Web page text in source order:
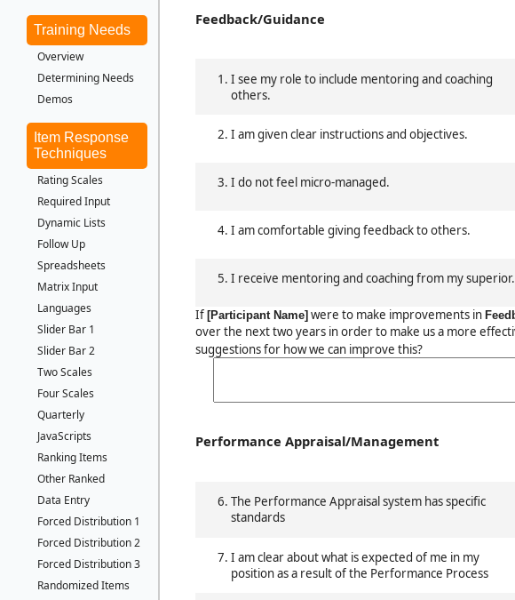
Training Needs
Overview
Determining Needs
Demos
Item Response
Techniques
Rating Scales
Required Input
Dynamic Lists
Follow Up
Spreadsheets
Matrix Input
Languages
Slider Bar 1
Slider Bar 2
Two Scales
Four Scales
Quarterly
JavaScripts
Ranking Items
Other Ranked
Data Entry
Forced Distribution 1
Forced Distribution 2
Forced Distribution 3
Randomized Items
Feedback/Guidance
I see my role to include mentoring and coaching
others.
I am given clear instructions and objectives.
I do not feel micro-managed.
I am comfortable giving feedback to others.
I receive mentoring and coaching from my superior.
If [Participant Name] were to make improvements in
over the next two years in order to make us a more
suggestions for how we can improve this?
Performance Appraisal/Management
The Performance Appraisal system has specific
standards
I am clear about what is expected of me in my
position as a result of the Performance Process